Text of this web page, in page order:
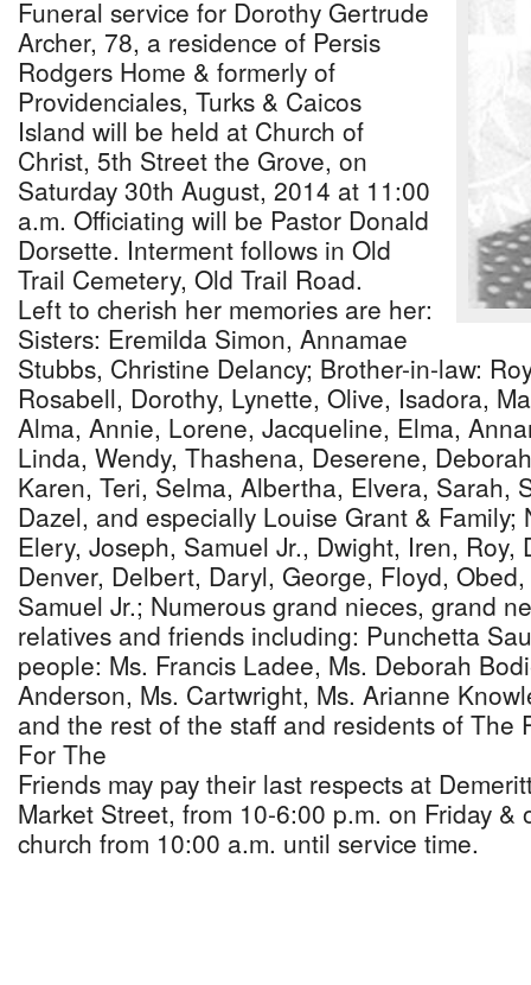
Funeral service for Dorothy Gertrude
Archer, 78, a residence of Persis
Rodgers Home & formerly of
Providenciales, Turks & Caicos
Island will be held at Church of
Christ, 5th Street the Grove, on
Saturday 30th August, 2014 at 11:00
a.m. Officiating will be Pastor Donald
Dorsette. Interment follows in Old
Trail Cemetery, Old Trail Road.
Left to cherish her memories are her:
Sisters: Eremilda Simon, Annamae
Stubbs, Christine Delancy; Brother-in-law:
Rosabell, Dorothy, Lynette, Olive, Isadora,
Alma, Annie, Lorene, Jacqueline, Elma,
Linda, Wendy, Thashena, Deserene,
Karen, Teri, Selma, Albertha, Elvera, Sarah,
Dazel, and especially Louise Grant & Family;
Elery, Joseph, Samuel Jr., Dwight, Iren, Roy,
Denver, Delbert, Daryl, George, Floyd,
Samuel Jr.; Numerous grand nieces, grand
relatives and friends including: Punchetta
people: Ms. Francis Ladee, Ms. Deborah
Anderson, Ms. Cartwright, Ms. Arianne
and the rest of the staff and residents of The
For The
Friends may pay their last respects at
Market Street, from 10-6:00 p.m. on Friday &
church from 10:00 a.m. until service time.